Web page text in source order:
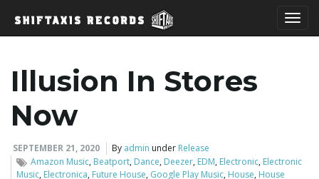
g
Illusion In Stores
Now
SEPTEMBER 21, 2020 By admin under Release
Amazon Music, Beatport, Dance, Deezer, EDM, Electronic, Electronic
Music, Electronica, Future House, Google Play Music, House, House